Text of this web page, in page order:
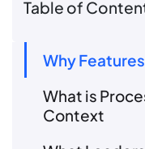
Table of
Why
What is
Context